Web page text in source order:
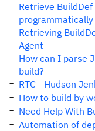
Retrieve
programmatically
Retrieving
Agent
How can I parse
build?
RTC - Hudson
How to build by
Need Help With
Automation of